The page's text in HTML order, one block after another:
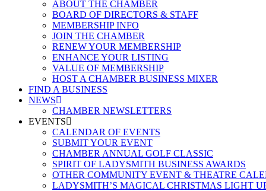
ABOUT THE CHAMBER
BOARD OF DIRECTORS & STAFF
MEMBERSHIP INFO
JOIN THE CHAMBER
RENEW YOUR MEMBERSHIP
ENHANCE YOUR LISTING
VALUE OF MEMBERSHIP
HOST A CHAMBER BUSINESS MIXER
FIND A BUSINESS
NEWS
CHAMBER NEWSLETTERS
EVENTS
CALENDAR OF EVENTS
SUBMIT YOUR EVENT
CHAMBER ANNUAL GOLF CLASSIC
SPIRIT OF LADYSMITH BUSINESS AWARDS
OTHER COMMUNITY EVENT & THEATRE
LADYSMITH’S MAGICAL CHRISTMAS LIGHT